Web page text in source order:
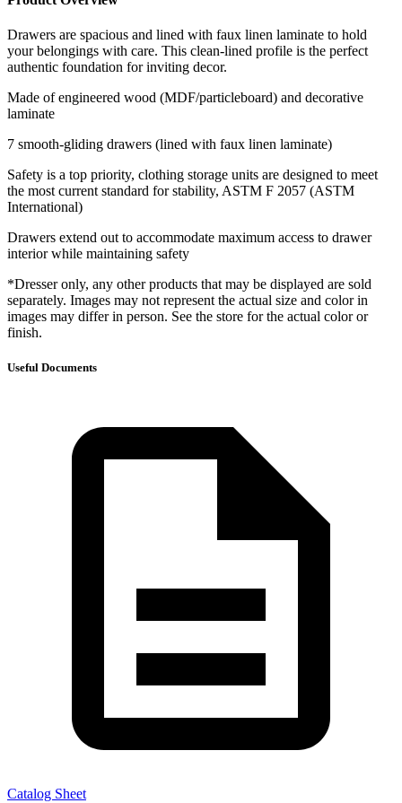
Drawers are spacious and lined with faux linen laminate to hold
your belongings with care. This clean-lined profile is the perfect
authentic foundation for inviting decor.
Made of engineered wood (MDF/particleboard) and decorative
laminate
7 smooth-gliding drawers (lined with faux linen laminate)
Safety is a top priority, clothing storage units are designed to meet
the most current standard for stability, ASTM F 2057 (ASTM
International)
Drawers extend out to accommodate maximum access to drawer
interior while maintaining safety
*Dresser only, any other products that may be displayed are sold
separately. Images may not represent the actual size and color in
images may differ in person. See the store for the actual color or
finish.
Useful Documents
Catalog Sheet